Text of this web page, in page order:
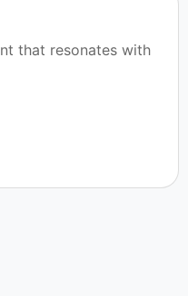
that resonates with